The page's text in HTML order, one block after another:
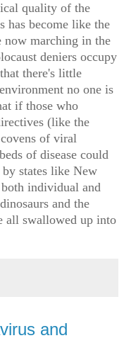
quality of the
has become like the
now marching in the
deniers occupy
there's little
no one is
if those who
(like the
of viral
of disease could
states like New
individual and
and the
all swallowed up into
and